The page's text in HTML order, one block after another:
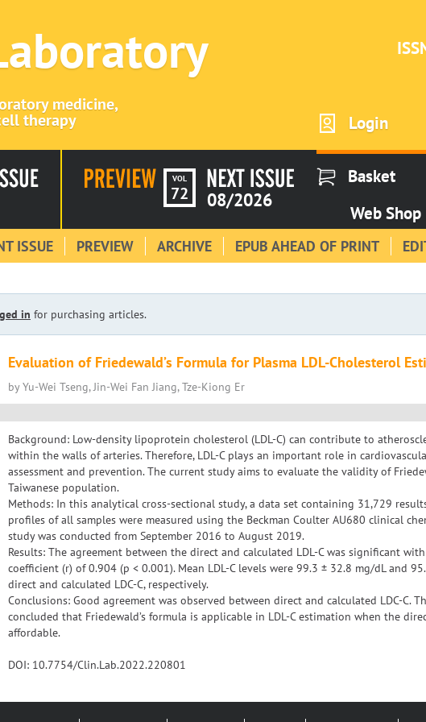
medicine,
therapy Login
VOL
72 08/2026
Basket
Web
ISSUE PREVIEW ARCHIVE EPUB AHEAD OF PRINT
in for purchasing articles.
Evaluation of Friedewald’s Formula for Plasma LDL-Cholesterol
by Yu-Wei Tseng, Jin-Wei Fan Jiang, Tze-Kiong Er
Background: Low-density lipoprotein cholesterol (LDL-C) can contribute to
within the walls of arteries. Therefore, LDL-C plays an important role in
assessment and prevention. The current study aims to evaluate the validity of
Taiwanese population.
Methods: In this analytical cross-sectional study, a data set containing 31,729
profiles of all samples were measured using the Beckman Coulter AU680 clinical
study was conducted from September 2016 to August 2019.
Results: The agreement between the direct and calculated LDL-C was significant with
coefficient (r) of 0.904 (p < 0.001). Mean LDL-C levels were 99.3 ± 32.8 mg/dL and
direct and calculated LDC-C, respectively.
Conclusions: Good agreement was observed between direct and calculated LDC-C.
concluded that Friedewald’s formula is applicable in LDL-C estimation when the
affordable.
DOI: 10.7754/Clin.Lab.2022.220801